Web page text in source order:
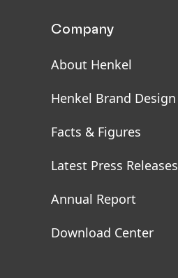
Company
About Henkel
Henkel Brand Design
Facts & Figures
Latest Press Releases
Annual Report
Download Center